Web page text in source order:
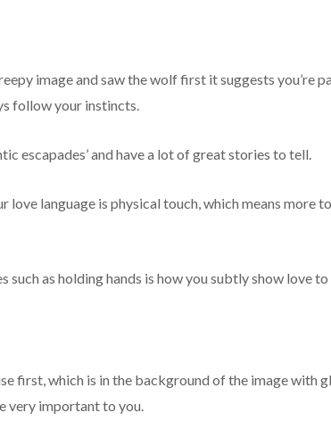
image and saw the wolf first it suggests you’re
follow your instincts.
escapades’ and have a lot of great stories to tell.
love language is physical touch, which means more
such as holding hands is how you subtly show love
first, which is in the background of the image with
very important to you.